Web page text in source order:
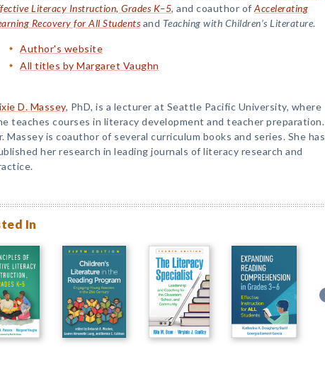
Literacy Instruction, Grades K–5, and coauthor of Accelerating
Recovery for All Studentsand Teaching with Children’s Literature.
Author's website
All titles by Margaret Vaughn
D. Massey, PhD, is a lecturer at Seattle Pacific University, where
teaches courses in literacy development and teacher preparation.
Massey is coauthor of several curriculum books and series. She has
her research in leading journals of literacy research and
In